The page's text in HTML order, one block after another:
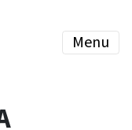
Menu